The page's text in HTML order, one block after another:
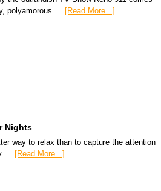
polyamorous … [Read More...]
Nights
way to relax than to capture the attention
… [Read More...]